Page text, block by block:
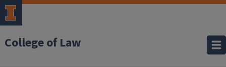
College of Law